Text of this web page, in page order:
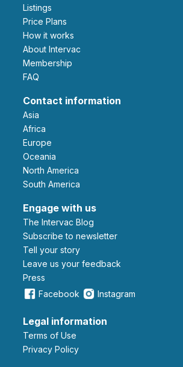
Listings
Price Plans
How it works
About Intervac
Membership
FAQ
Contact information
Asia
Africa
Europe
Oceania
North America
South America
Engage with us
The Intervac Blog
Subscribe to newsletter
Tell your story
leave us your feedback
Press
Facebook
Instagram
Legal information
Terms of Use
Privacy Policy